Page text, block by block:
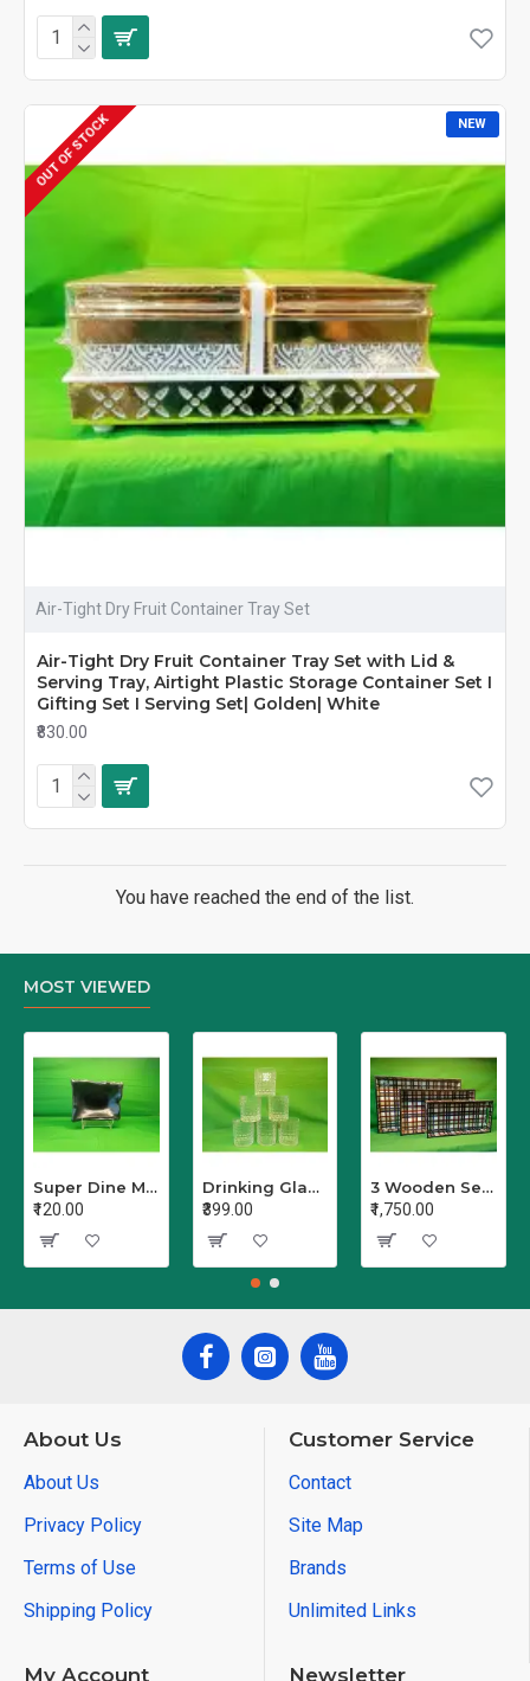
NEW
OUT OF STOCK
Air-Tight Dry Fruit Container Tray Set
Air-Tight Dry Fruit Container Tray Set with Lid &
Serving Tray, Airtight Plastic Storage Container Set I
Gifting Set I Serving Set| Golden| White
₹830.00
You have reached the end of the list.
MOST VIEWED
Super Dine Melamine Serving Bowl
₹120.00
Drinking Glass Set Crystal Glass/Juice Glass/Beer Glass/Wine PET Transparent Stylish Set, 6 Pieces, Sharbat - Set of 6 (Clear)
₹399.00
3 Wooden Serving Trays Printed Different Size Tray Pack of 3
₹1,750.00
About Us
About Us
Privacy Policy
Terms of Use
Shipping Policy
Customer Service
Contact
Site Map
Brands
Unlimited Links
My Account Newsletter